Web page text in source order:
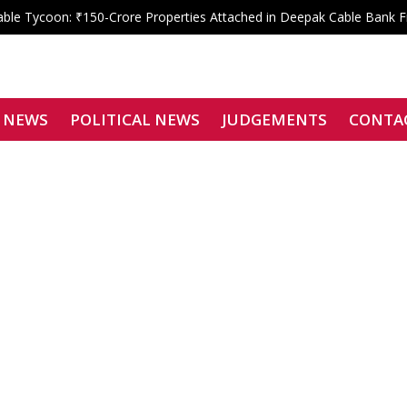
Tycoon: ₹150-Crore Properties Attached in Deepak Cable Bank
Bar Declares Zero Tolerance, Boycotts Two Karkardooma
Bombay High Court Overturns Tejpal’s Acquittal, Convicts
POLITICAL NEWS JUDGEMENTS